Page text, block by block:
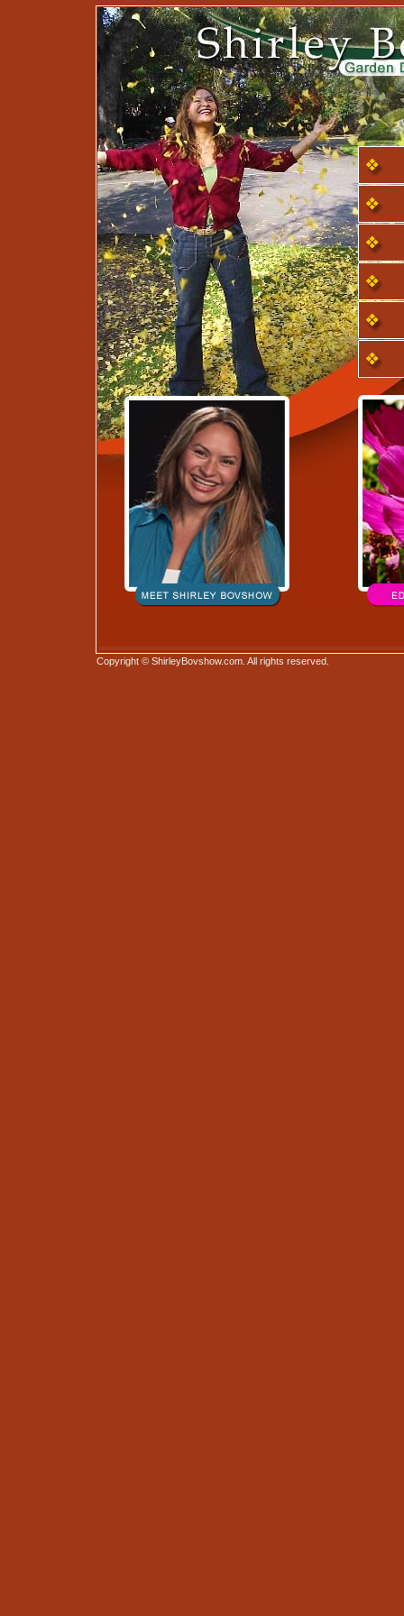
Copyright © ShirleyBovshow.com. All rights reserved.